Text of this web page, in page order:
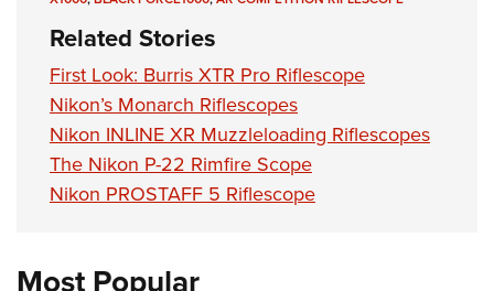
Related Stories
First Look: Burris XTR Pro Riflescope
Nikon’s Monarch Riflescopes
Nikon INLINE XR Muzzleloading Riflescopes
The Nikon P-22 Rimfire Scope
Nikon PROSTAFF 5 Riflescope
Most Popular